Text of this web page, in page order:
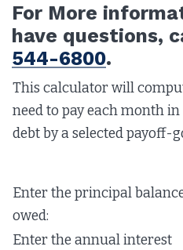
For More
have questions,
544-6800.
This calculator will
need to pay each month
debt by a selected payoff-
Enter the principal
owed:
Enter the annual interest